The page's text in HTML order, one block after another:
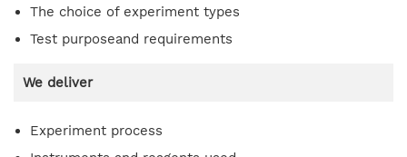
The choice of experiment types
Test purposeand requirements
We deliver
Experiment process